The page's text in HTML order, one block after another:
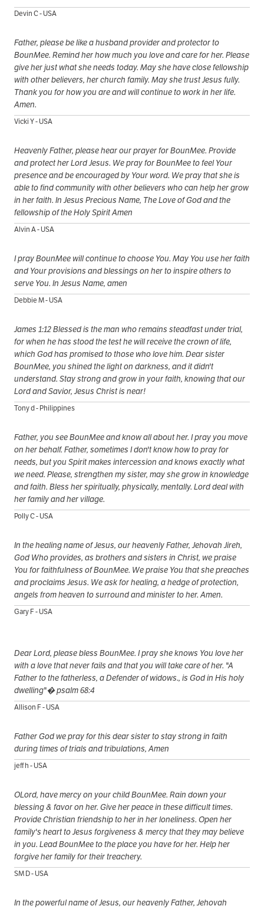
Devin C - USA
Father, please be like a husband provider and protector to
BounMee. Remind her how much you love and care for her. Please
give her just what she needs today. May she have close fellowship
with other believers, her church family. May she trust Jesus fully.
Thank you for how you are and will continue to work in her life.
Amen.
Vicki Y - USA
Heavenly Father, please hear our prayer for BounMee. Provide
and protect her Lord Jesus. We pray for BounMee to feel Your
presence and be encouraged by Your word. We pray that she is
able to find community with other believers who can help her grow
in her faith. In Jesus Precious Name, The Love of God and the
fellowship of the Holy Spirit Amen
Alvin A - USA
I pray BounMee will continue to choose You. May You use her faith
and Your provisions and blessings on her to inspire others to
serve You. In Jesus Name, amen
Debbie M - USA
James 1:12 Blessed is the man who remains steadfast under trial,
for when he has stood the test he will receive the crown of life,
which God has promised to those who love him. Dear sister
BounMee, you shined the light on darkness, and it didn't
understand. Stay strong and grow in your faith, knowing that our
Lord and Savior, Jesus Christ is near!
Tony d - Philippines
Father, you see BounMee and know all about her. I pray you move
on her behalf. Father, sometimes I don't know how to pray for
needs, but you Spirit makes intercession and knows exactly what
we need. Please, strengthen my sister, may she grow in knowledge
and faith. Bless her spiritually, physically, mentally. Lord deal with
her family and her village.
Polly C - USA
In the healing name of Jesus, our heavenly Father, Jehovah Jireh,
God Who provides, as brothers and sisters in Christ, we praise
You for faithfulness of BounMee. We praise You that she preaches
and proclaims Jesus. We ask for healing, a hedge of protection,
angels from heaven to surround and minister to her. Amen.
Gary F - USA
Dear Lord, please bless BounMee. I pray she knows You love her
with a love that never fails and that you will take care of her. "A
Father to the fatherless, a Defender of widows., is God in His holy
dwelling"� psalm 68:4
Allison F - USA
Father God we pray for this dear sister to stay strong in faith
during times of trials and tribulations, Amen
jeff h - USA
OLord, have mercy on your child BounMee. Rain down your
blessing & favor on her. Give her peace in these difficult times.
Provide Christian friendship to her in her loneliness. Open her
family's heart to Jesus forgiveness & mercy that they may believe
in you. Lead BounMee to the place you have for her. Help her
forgive her family for their treachery.
SM D - USA
In the powerful name of Jesus, our heavenly Father, Jehovah